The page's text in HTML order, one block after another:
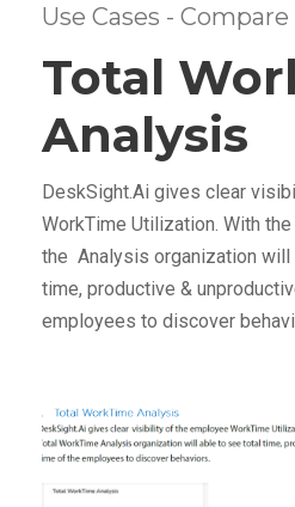
Use Cases -
Total
Analysis
DeskSight.Ai gives clear
WorkTime Utilization. With
the Analysis organization
time, productive &
employees to discover